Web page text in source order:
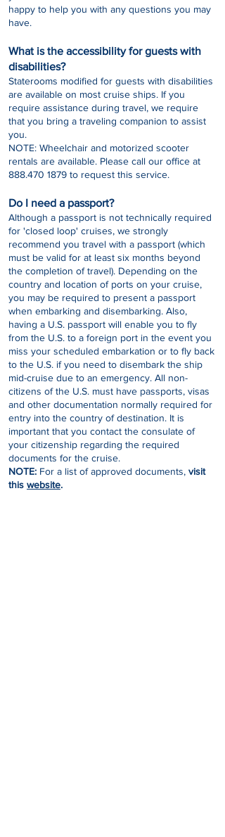
happy to help you with any questions you may
have.
What is the accessibility for guests with
disabilities?
Staterooms modified for guests with disabilities
are available on most cruise ships. If you
require assistance during travel, we require
that you bring a traveling companion to assist
you.
NOTE: Wheelchair and motorized scooter
rentals are available. Please call our office at
888.470 1879 to request this service.
Do I need a passport?
Although a passport is not technically required
for 'closed loop' cruises, we strongly
recommend you travel with a passport (which
must be valid for at least six months beyond
the completion of travel). Depending on the
country and location of ports on your cruise,
you may be required to present a passport
when embarking and disembarking. Also,
having a U.S. passport will enable you to fly
from the U.S. to a foreign port in the event you
miss your scheduled embarkation or to fly back
to the U.S. if you need to disembark the ship
mid-cruise due to an emergency. All non-
citizens of the U.S. must have passports, visas
and other documentation normally required for
entry into the country of destination. It is
important that you contact the consulate of
your citizenship regarding the required
documents for the cruise.
NOTE: For a list of approved documents, visit
this website.